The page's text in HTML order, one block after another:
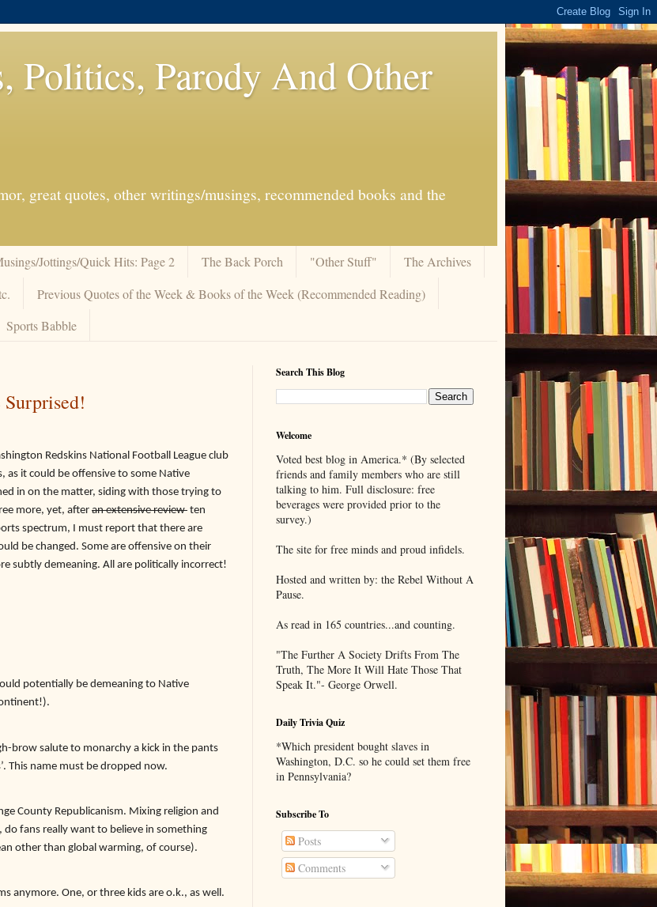
Politics, Parody And Other
great quotes, other writings/musings, recommended books and the
Jottings/Quick Hits: Page 2 The Back Porch "Other Stuff"
The Archives
Previous Quotes of the Week & Books of the Week (Recommended Reading)
Sports Babble
Redskins National Football League club
as it could be offensive to some Native
in on the matter, siding with those trying to
more, yet, afteran extensive reviewten
spectrum, I must report that there are
be changed. Some are offensive on their
subtly demeaning. All are politically incorrect!
potentially be demeaning to Native
brow salute to monarchy a kick in the pants
This name must be dropped now.
County Republicanism. Mixing religion and
fans really want to believe in something
other than global warming, of course).
anymore. One, or three kids are o.k., as well.
Search This Blog
Welcome
Voted best blog in America.* (By selected
friends and family members who are still
talking to him. Full disclosure: free
beverages were provided prior to the
survey.)
The site for free minds and proud infidels.
Hosted and written by: the Rebel Without A
Pause.
As read in 165 countries...and counting.
"The Further A Society Drifts From The
Truth, The More It Will Hate Those That
Speak It."- George Orwell.
Daily Trivia Quiz
*Which president bought slaves in
Washington, D.C. so he could set them free
in Pennsylvania?
Subscribe To
Posts
Comments